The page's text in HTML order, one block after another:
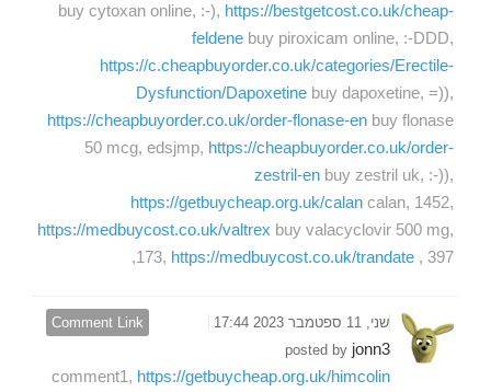
buy cytoxan online, :-), https://bestgetcost.co.uk/cheap-
feldene buy piroxicam online, :-DDD,
https://c.cheapbuyorder.co.uk/categories/Erectile-
Dysfunction/Dapoxetine buy dapoxetine, =)),
https://cheapbuyorder.co.uk/order-flonase-en buy flonase
50 mcg, edsjmp, https://cheapbuyorder.co.uk/order-
zestril-en buy zestril uk, :-)),
https://getbuycheap.org.uk/calan calan, 1452,
https://medbuycost.co.uk/valtrex buy valacyclovir 500 mg,
173, https://medbuycost.co.uk/trandate , 397,
Comment Link
שני, 11 ספטמבר 2023 17:44
posted by jonn3
comment1, https://getbuycheap.org.uk/himcolin